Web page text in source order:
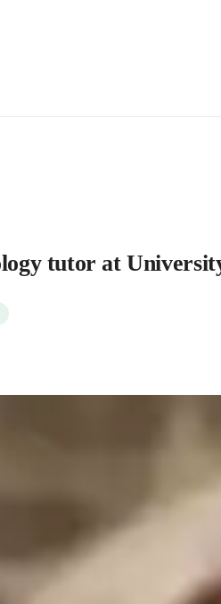
tutor at
a Biology tutor with over 5 years of
Microbiology, Botany, and
learning plans, and test prep